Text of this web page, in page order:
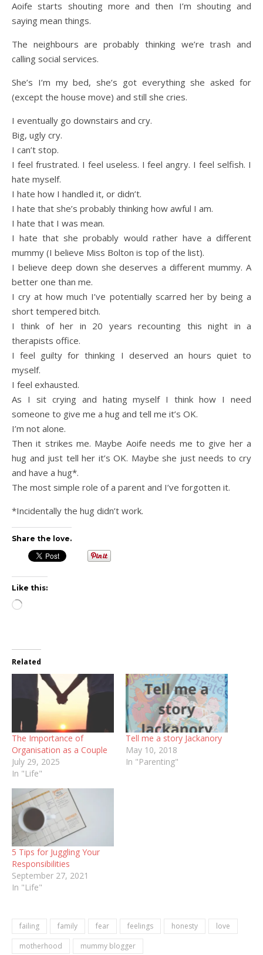
Aoife starts shouting more and then I’m shouting and
saying mean things.
The neighbours are probably thinking we’re trash and
calling social services.
She’s I’m my bed, she’s got everything she asked for
(except the house move) and still she cries.
I eventually go downstairs and cry.
Big, ugly cry.
I can’t stop.
I feel frustrated. I feel useless. I feel angry. I feel selfish. I
hate myself.
I hate how I handled it, or didn’t.
I hate that she’s probably thinking how awful I am.
I hate that I was mean.
I hate that she probably would rather have a different
mummy (I believe Miss Bolton is top of the list).
I believe deep down she deserves a different mummy. A
better one than me.
I cry at how much I’ve potentially scarred her by being a
short tempered bitch.
I think of her in 20 years recounting this night in a
therapists office.
I feel guilty for thinking I deserved an hours quiet to
myself.
I feel exhausted.
As I sit crying and hating myself I think how I need
someone to give me a hug and tell me it’s OK.
I’m not alone.
Then it strikes me. Maybe Aoife needs me to give her a
hug and just tell her it’s OK. Maybe she just needs to cry
and have a hug*.
The most simple role of a parent and I’ve forgotten it.
*Incidentally the hug didn’t work.
Share the love.
Like this:
Loading…
Related
The Importance of
Organisation as a Couple
July 29, 2025
In "Life"
Tell me a story Jackanory
May 10, 2018
In "Parenting"
5 Tips for Juggling Your
Responsibilities
September 27, 2021
In "Life"
failing family fear feelings honesty
love
motherhood
mummy blogger